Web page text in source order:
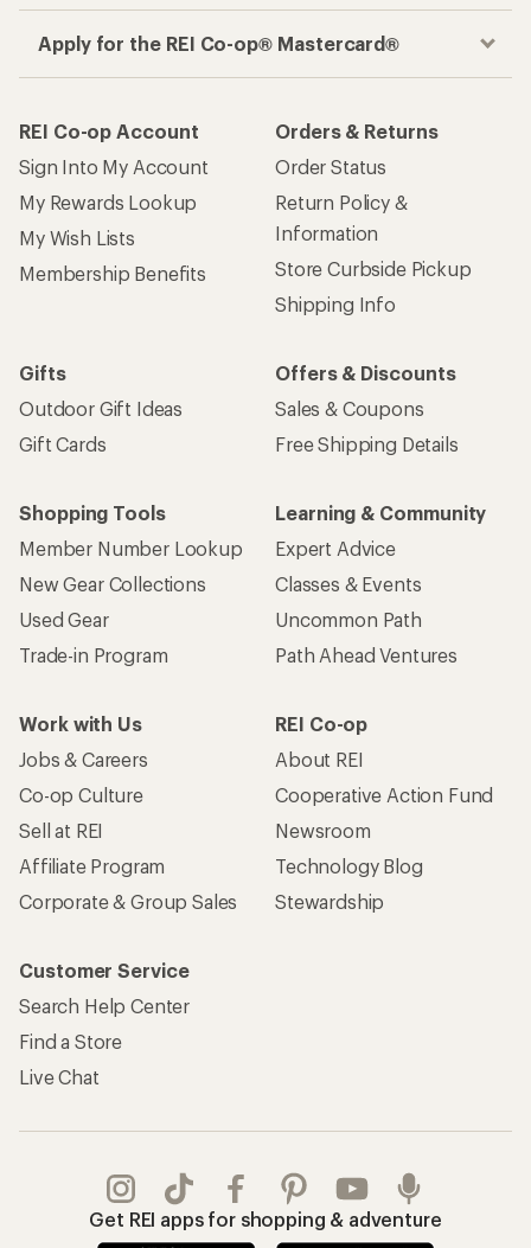
Apply for the REI Co-op® Mastercard®
REI Co-op Account
Sign Into My Account
My Rewards Lookup
My Wish Lists
Membership Benefits
Orders & Returns
Order Status
Return Policy &
Information
Store Curbside Pickup
Shipping Info
Gifts
Outdoor Gift Ideas
Gift Cards
Offers & Discounts
Sales & Coupons
Free Shipping Details
Shopping Tools
Member Number Lookup
New Gear Collections
Used Gear
Trade-in Program
Learning & Community
Expert Advice
Classes & Events
Uncommon Path
Path Ahead Ventures
Work with Us
Jobs & Careers
Co-op Culture
Sell at REI
Affiliate Program
Corporate & Group Sales
REI Co-op
About REI
Cooperative Action Fund
Newsroom
Technology Blog
Stewardship
Customer Service
Search Help Center
Find a Store
Live Chat
Get REI apps for shopping & adventure